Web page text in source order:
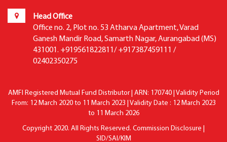
Head Office
Office no. 2, Plot no. 53 Atharva Apartment, Varad
Ganesh Mandir Road, Samarth Nagar, Aurangabad (MS)
431001. +919561822811/ +917387459111 /
02402350275
AMFI Registered Mutual Fund Distributor | ARN: 170740 | Validity Period
From: 12 March 2020 to 11 March 2023 | Validity Date : 12 March 2023
to 11 March 2026
Copyright 2020. All Rights Reserved. Commission Disclosure
SID/SAI/KIM